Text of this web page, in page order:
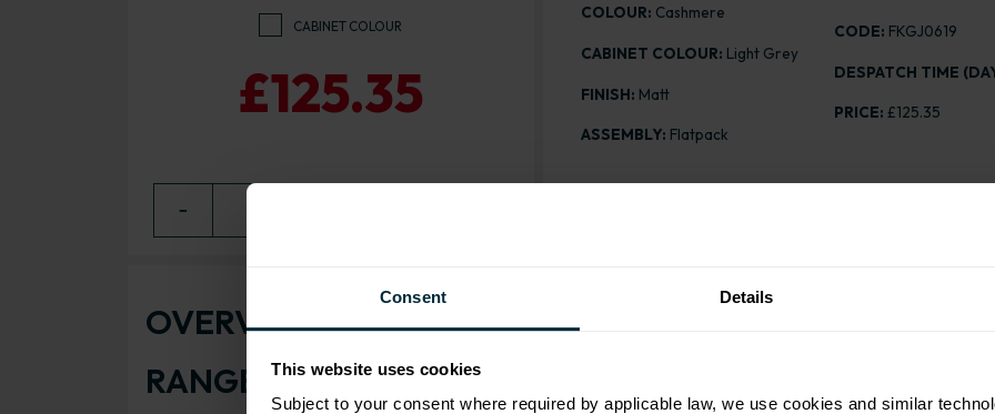
Consent Details
This website uses cookies
Subject to your consent where required by applicable law, we use cookies and similar
CABINET COLOUR
£125.35
−
COLOUR: Cashmere
CABINET COLOUR: Light Grey
FINISH: Matt
ASSEMBLY: Flatpack
CODE: FKGJ0619
DESPATCH TIME
PRICE:£125.35
OVERVIEW
RANGE SPECIFICATION